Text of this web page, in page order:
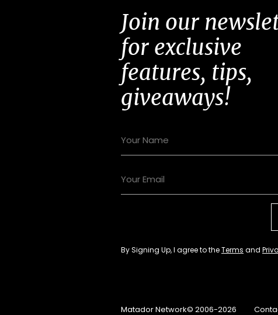
Join our
for exclusive
features, tips,
giveaways!
By Signing Up, I agree to theTerms and
Matador Network© 2006-2026